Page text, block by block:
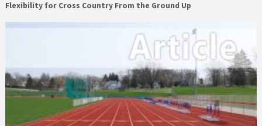
Flexibility for Cross Country From the Ground Up